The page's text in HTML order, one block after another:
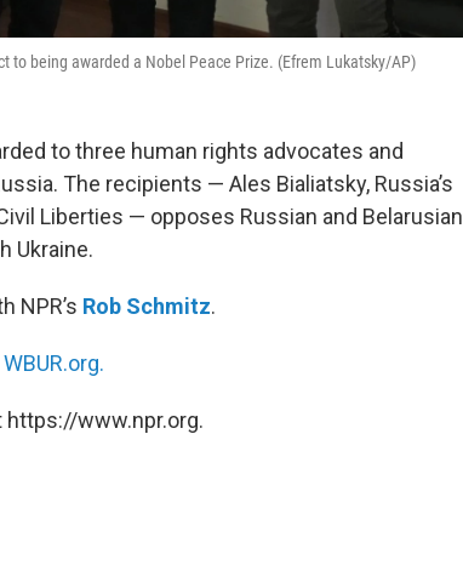
to being awarded a Nobel Peace Prize. (Efrem Lukatsky/AP)
to three human rights advocates and
The recipients — Ales Bialiatsky, Russia’s
Liberties — opposes Russian and Belarusian
Ukraine.
NPR’s Rob Schmitz.
WBUR.org.
https://www.npr.org.